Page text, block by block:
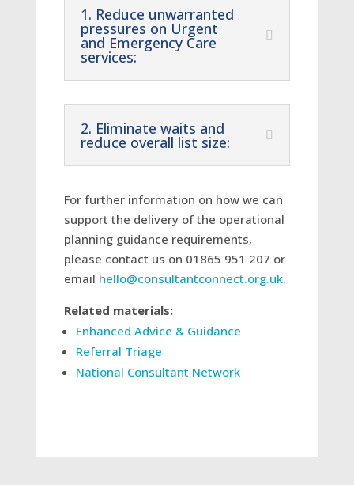
1. Reduce unwarranted
pressures on Urgent
and Emergency Care
services:
2. Eliminate waits and
reduce overall list size:
For further information on how we can
support the delivery of the operational
planning guidance requirements,
please contact us on 01865 951 207 or
email hello@consultantconnect.org.uk.
Related materials:
Enhanced Advice & Guidance
Referral Triage
National Consultant Network